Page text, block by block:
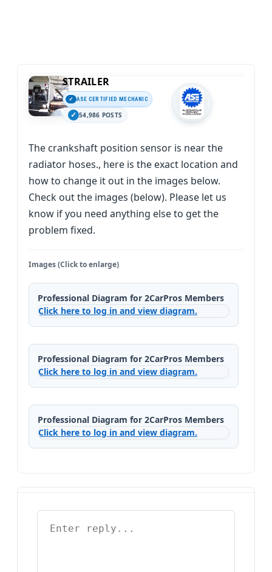
STRAILER
ASE CERTIFIED MECHANIC
54,986 POSTS
The crankshaft position sensor is near the
radiator hoses., here is the exact location and
how to change it out in the images below.
Check out the images (below). Please let us
know if you need anything else to get the
problem fixed.
Images (Click to enlarge)
Professional Diagram for 2CarPros Members
Click here to log in and view diagram.
Professional Diagram for 2CarPros Members
Click here to log in and view diagram.
Professional Diagram for 2CarPros Members
Click here to log in and view diagram.